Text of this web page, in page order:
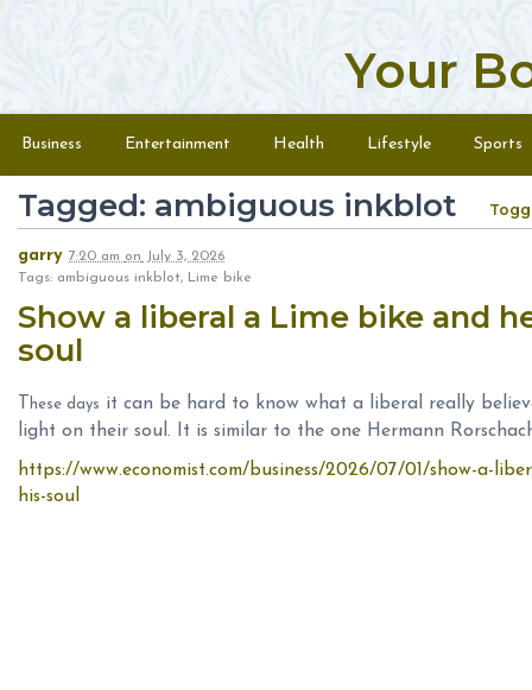
Your
Menu
Business Entertainment Health Lifestyle Sports
Tagged: ambiguous inkblot
garry 7:20 am on July 3, 2026
Tags: ambiguous inkblot, Lime bike
Show a liberal a Lime bike and
soul
hese days it can be hard to know what a liberal really
light on their soul. It is similar to the one Hermann
https://www.economist.com/business/2026/07/01/show-a-
his-soul